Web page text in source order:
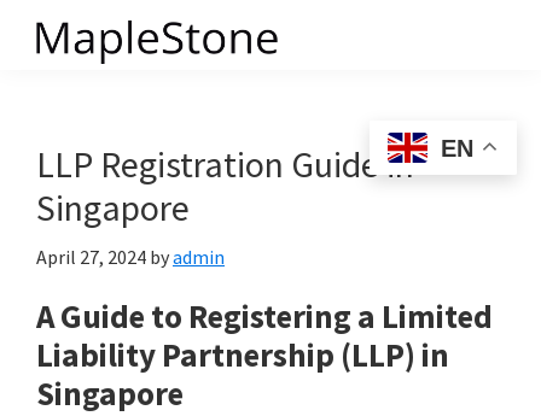
Skip
LLP Registration Guide in
Singapore
April 27, 2024 byadmin
A Guide to Registering a Limited
Liability Partnership (LLP) in
Singapore
EN